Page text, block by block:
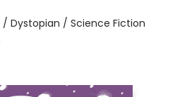
Dystopian / Science Fiction